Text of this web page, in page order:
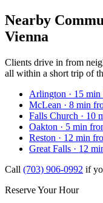
Nearby
Vienna
Clients drive in from
all within a short trip of
Arlington · 15
McLean · 8 min
Falls Church · 10
Oakton · 5 min
Reston · 12 min
Great Falls · 12
Call (703) 906-0992 if
Reserve Your Hour